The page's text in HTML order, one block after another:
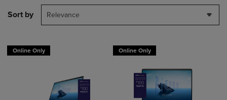
Sort by Relevance
Online Only Online Only